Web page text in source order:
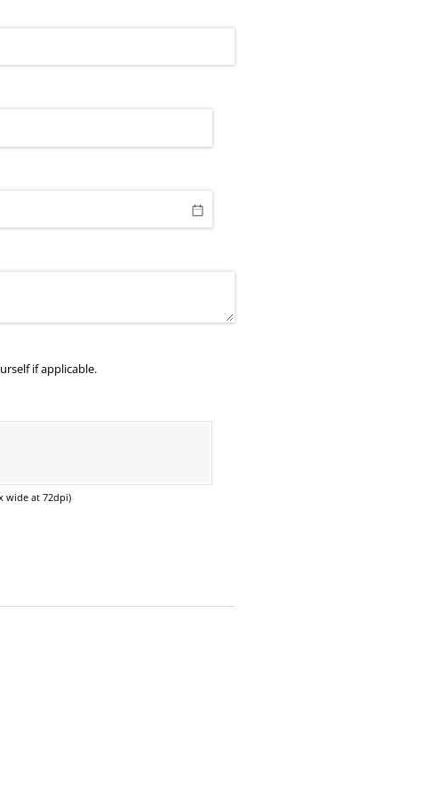
if applicable.
wide at 72dpi)